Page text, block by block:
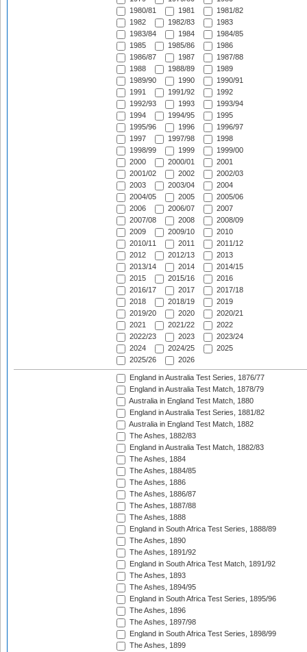
1980/81
1981
1981/82
1982
1982/83
1983
1983/84
1984
1984/85
1985
1985/86
1986
1986/87
1987
1987/88
1988
1988/89
1989
1989/90
1990
1990/91
1991
1991/92
1992
1992/93
1993
1993/94
1994
1994/95
1995
1995/96
1996
1996/97
1997
1997/98
1998
1998/99
1999
1999/00
2000
2000/01
2001
2001/02
2002
2002/03
2003
2003/04
2004
2004/05
2005
2005/06
2006
2006/07
2007
2007/08
2008
2008/09
2009
2009/10
2010
2010/11
2011
2011/12
2012
2012/13
2013
2013/14
2014
2014/15
2015
2015/16
2016
2016/17
2017
2017/18
2018
2018/19
2019
2019/20
2020
2020/21
2021
2021/22
2022
2022/23
2023
2023/24
2024
2024/25
2025
2025/26
2026
England in Australia Test Series, 1876/77
England in Australia Test Match, 1878/79
Australia in England Test Match, 1880
England in Australia Test Series, 1881/82
Australia in England Test Match, 1882
The Ashes, 1882/83
England in Australia Test Match, 1882/83
The Ashes, 1884
The Ashes, 1884/85
The Ashes, 1886
The Ashes, 1886/87
The Ashes, 1887/88
The Ashes, 1888
England in South Africa Test Series, 1888/89
The Ashes, 1890
The Ashes, 1891/92
England in South Africa Test Match, 1891/92
The Ashes, 1893
The Ashes, 1894/95
England in South Africa Test Series, 1895/96
The Ashes, 1896
The Ashes, 1897/98
England in South Africa Test Series, 1898/99
The Ashes, 1899